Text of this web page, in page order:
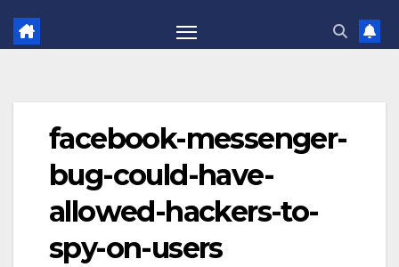
facebook-messenger-
bug-could-have-
allowed-hackers-to-
spy-on-users